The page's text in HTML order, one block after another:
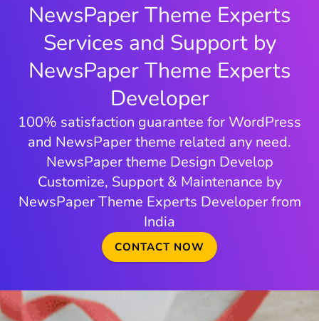
NewsPaper Theme Experts
Services and Support by
NewsPaper Theme Experts
Developer
100% satisfaction guarantee for WordPress
and NewsPaper theme related any need.
NewsPaper theme Design Develop
Customize, Support & Maintenance by
NewsPaper Theme Experts Developer from
India
CONTACT NOW